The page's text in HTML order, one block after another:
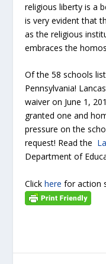
religious liberty is a
is very evident that
as the religious
embraces the
Of the 58 schools
Pennsylvania!
waiver on June 1,
granted one and
pressure on the
request! Read the
Department of
Clickhere for action